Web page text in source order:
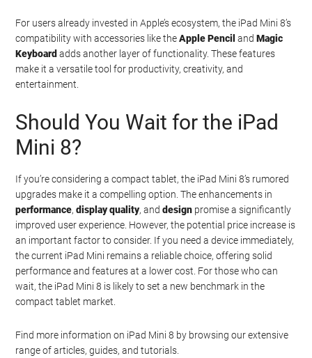
For users already invested in Apple’s ecosystem, the iPad Mini 8’s
compatibility with accessories like theApple Pencil andMagic
Keyboardadds another layer of functionality. These features
make it a versatile tool for productivity, creativity, and
entertainment.
Should You Wait for the iPad
Mini 8?
If you’re considering a compact tablet, the iPad Mini 8’s rumored
upgrades make it a compelling option. The enhancements in
performance,display quality, anddesign promise a significantly
improved user experience. However, the potential price increase is
an important factor to consider. If you need a device immediately,
the current iPad Mini remains a reliable choice, offering solid
performance and features at a lower cost. For those who can
wait, the iPad Mini 8 is likely to set a new benchmark in the
compact tablet market.
Find more information on iPad Mini 8 by browsing our extensive
range of articles, guides, and tutorials.